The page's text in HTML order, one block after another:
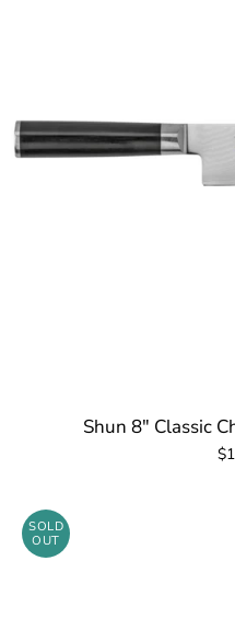
Shun 8" Classic
SOLD
OUT